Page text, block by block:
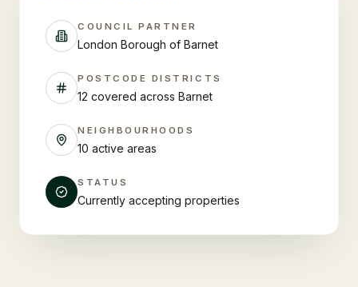
COUNCIL PARTNER
London Borough of Barnet
POSTCODE DISTRICTS
12 covered across Barnet
NEIGHBOURHOODS
10 active areas
STATUS
Currently accepting properties